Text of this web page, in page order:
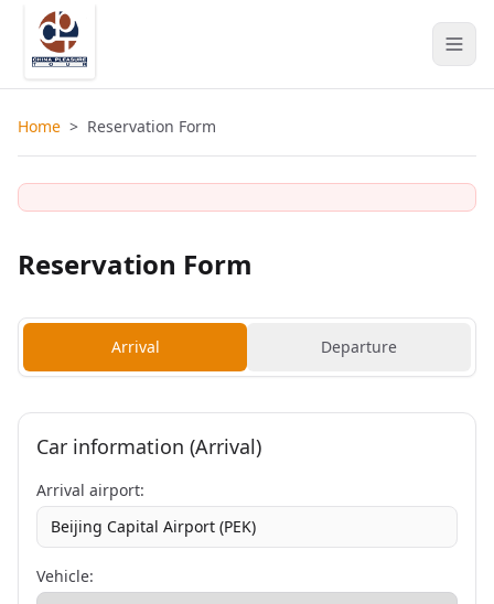
Home > Reservation Form
Reservation Form
Arrival Departure
Car information (Arrival)
Arrival airport:
Beijing Capital Airport (PEK)
Vehicle: